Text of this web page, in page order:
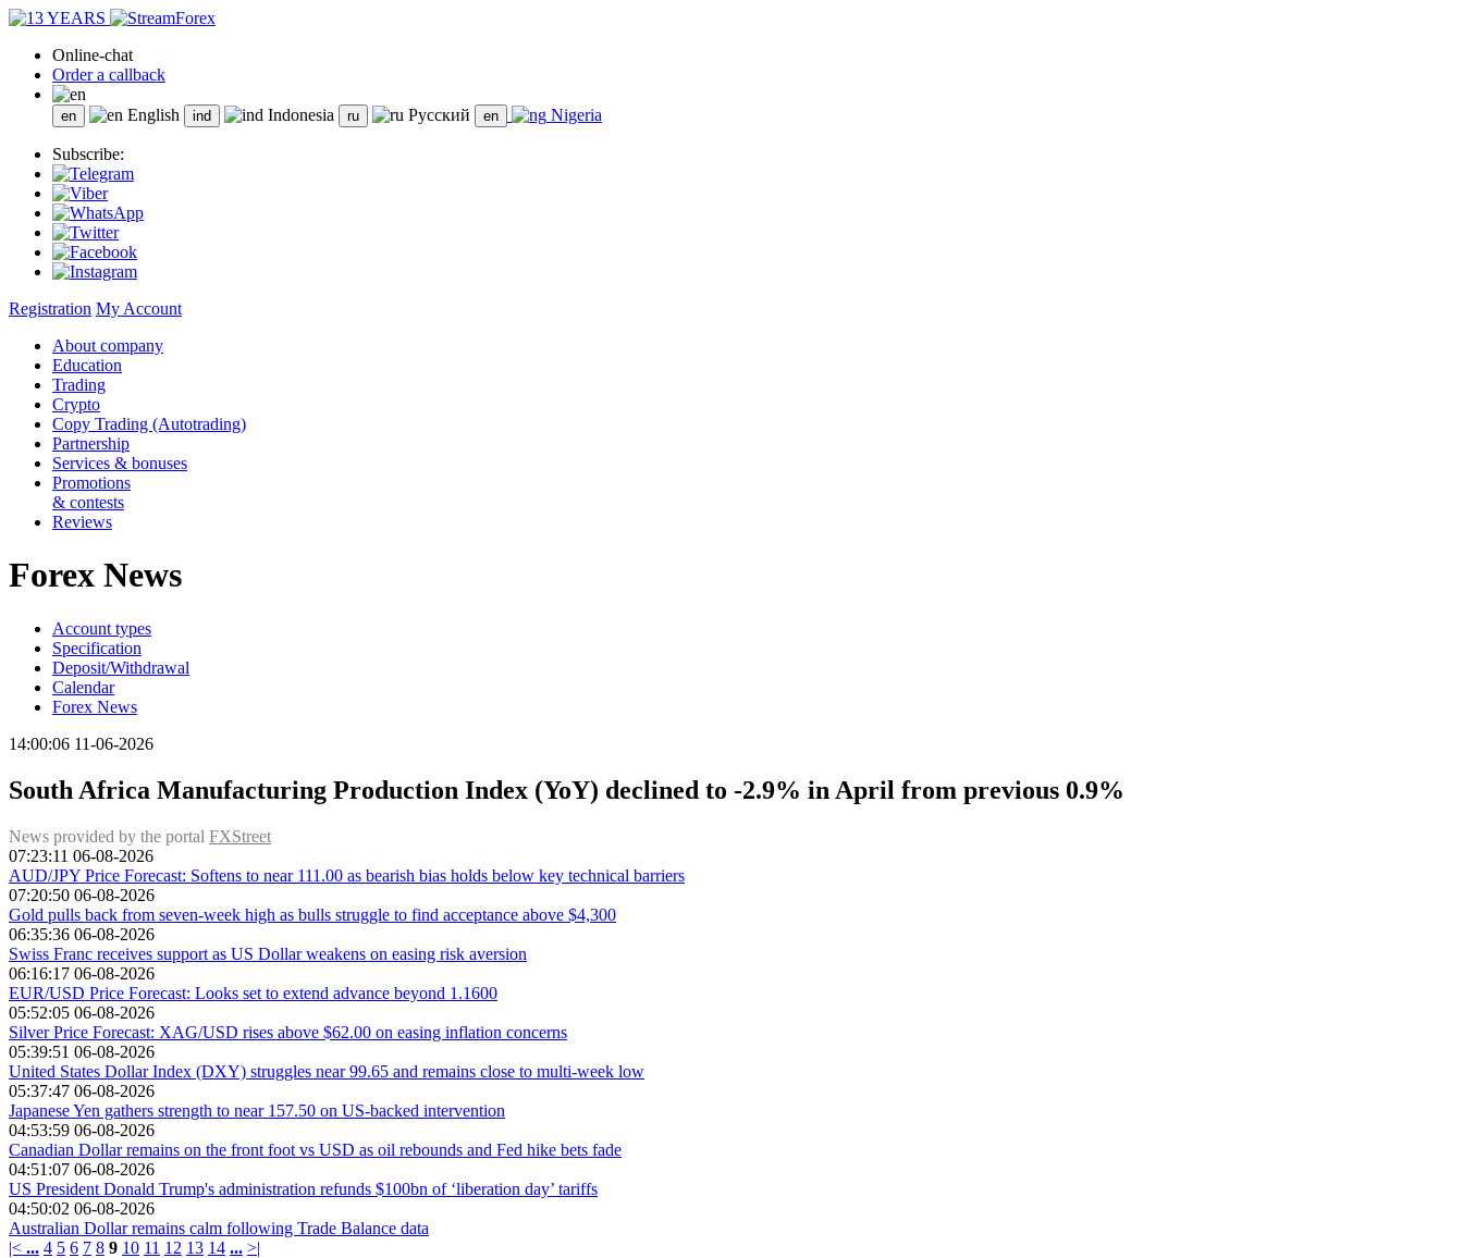
Online-chat
Order a callback
English Indonesia Русский Nigeria
Subscribe:
Registration My Account
About company
Education
Trading
Crypto
Copy Trading (Autotrading)
Partnership
Services & bonuses
Promotions
& contests
Reviews
Forex News
Account types
Specification
Deposit/Withdrawal
Calendar
Forex News
14:00:06 11-06-2026
South Africa Manufacturing Production Index (YoY) declined to -2.9% in April from previous 0.9%
News provided by the portal FXStreet
07:23:11 06-08-2026
AUD/JPY Price Forecast: Softens to near 111.00 as bearish bias holds below key technical barriers
07:20:50 06-08-2026
Gold pulls back from seven-week high as bulls struggle to find acceptance above $4,300
06:35:36 06-08-2026
Swiss Franc receives support as US Dollar weakens on easing risk aversion
06:16:17 06-08-2026
EUR/USD Price Forecast: Looks set to extend advance beyond 1.1600
05:52:05 06-08-2026
Silver Price Forecast: XAG/USD rises above $62.00 on easing inflation concerns
05:39:51 06-08-2026
United States Dollar Index (DXY) struggles near 99.65 and remains close to multi-week low
05:37:47 06-08-2026
Japanese Yen gathers strength to near 157.50 on US-backed intervention
04:53:59 06-08-2026
Canadian Dollar remains on the front foot vs USD as oil rebounds and Fed hike bets fade
04:51:07 06-08-2026
US President Donald Trump's administration refunds $100bn of ‘liberation day’ tariffs
04:50:02 06-08-2026
Australian Dollar remains calm following Trade Balance data
|< ... 4 5 6 7 8 9 10 11 12 13 14 ... >|